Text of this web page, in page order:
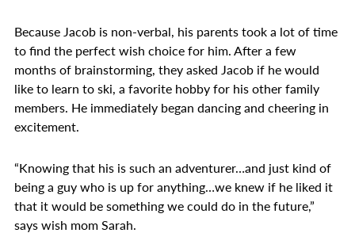
Because Jacob is non-verbal, his parents took a lot of time
to find the perfect wish choice for him. After a few
months of brainstorming, they asked Jacob if he would
like to learn to ski, a favorite hobby for his other family
members. He immediately began dancing and cheering in
excitement.
“Knowing that his is such an adventurer…and just kind of
being a guy who is up for anything…we knew if he liked it
that it would be something we could do in the future,”
says wish mom Sarah.